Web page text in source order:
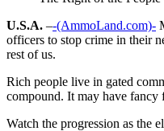
U.S.A. –-(AmmoLand.com)-
officers to stop crime in their
rest of us.
Rich people live in gated
compound. It may have fancy
Watch the progression as the